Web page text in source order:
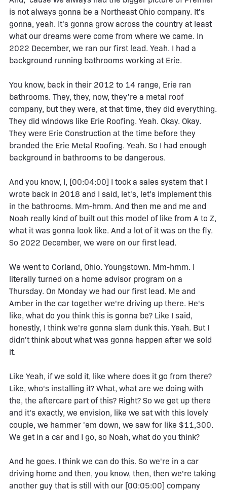
is not always gonna be a Northeast Ohio company. It's
gonna, yeah. It's gonna grow across the country at least
what our dreams were come from where we came. In
2022 December, we ran our first lead. Yeah. I had a
background running bathrooms working at Erie.
You know, back in their 2012 to 14 range, Erie ran
bathrooms. They, they, now, they're a metal roof
company, but they were, at that time, they did everything.
They did windows like Erie Roofing. Yeah. Okay. Okay.
They were Erie Construction at the time before they
branded the Erie Metal Roofing. Yeah. So I had enough
background in bathrooms to be dangerous.
And you know, I, [00:04:00] I took a sales system that I
wrote back in 2018 and I said, let's, let's implement this
in the bathrooms. Mm-hmm. And then me and me and
Noah really kind of built out this model of like from A to Z,
what it was gonna look like. And a lot of it was on the fly.
So 2022 December, we were on our first lead.
We went to Corland, Ohio. Youngstown. Mm-hmm. I
literally turned on a home advisor program on a
Thursday. On Monday we had our first lead. Me and
Amber in the car together we're driving up there. He's
like, what do you think this is gonna be? Like I said,
honestly, I think we're gonna slam dunk this. Yeah. But I
didn't think about what was gonna happen after we sold
it.
Like Yeah, if we sold it, like where does it go from there?
Like, who's installing it? What, what are we doing with
the, the aftercare part of this? Right? So we get up there
and it's exactly, we envision, like we sat with this lovely
couple, we hammer 'em down, we saw for like $11,300.
We get in a car and I go, so Noah, what do you think?
And he goes. I think we can do this. So we're in a car
driving home and then, you know, then, then we're taking
another guy that is still with our [00:05:00] company